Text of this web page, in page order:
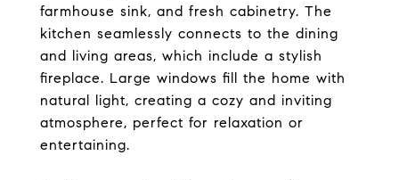
farmhouse sink, and fresh cabinetry. The
kitchen seamlessly connects to the dining
and living areas, which include a stylish
fireplace. Large windows fill the home with
natural light, creating a cozy and inviting
atmosphere, perfect for relaxation or
entertaining.